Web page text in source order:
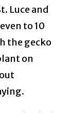
Luce and
to 10
the gecko
on